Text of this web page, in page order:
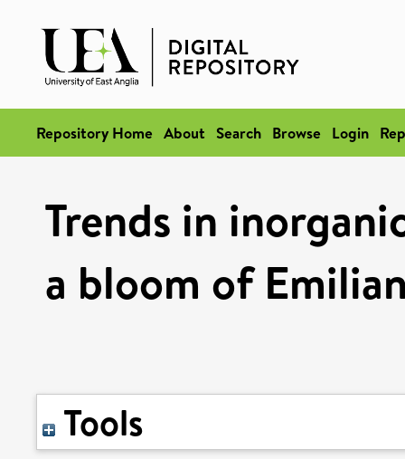
Repository Home About Search Browse Login
Trends in
a bloom of
Tools